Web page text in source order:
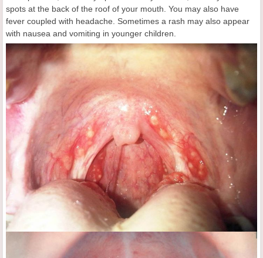
spots at the back of the roof of your mouth. You may also have
fever coupled with headache. Sometimes a rash may also appear
with nausea and vomiting in younger children.